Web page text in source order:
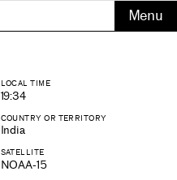
LOCAL TIME
19:34
COUNTRY OR TERRITORY
India
SATELLITE
NOAA-15